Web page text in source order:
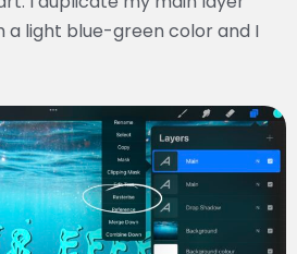
a light blue-green color and I